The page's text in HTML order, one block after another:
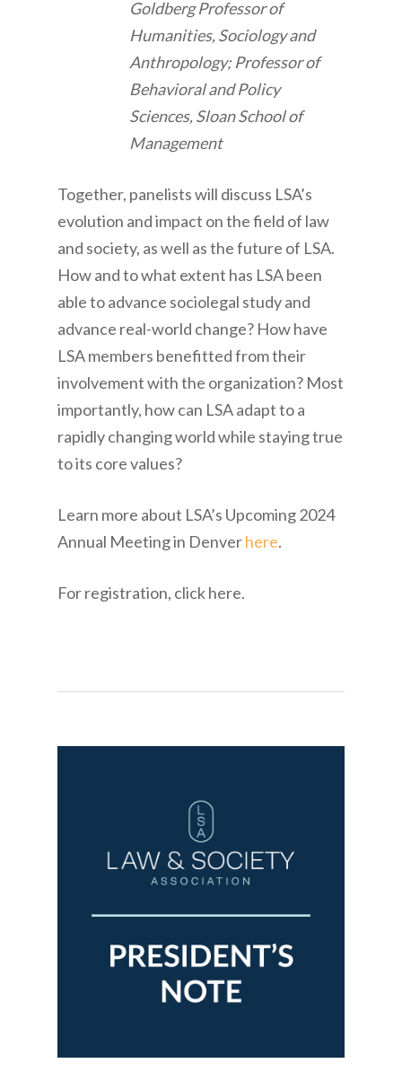
Goldberg Professor of
Humanities, Sociology and
Anthropology; Professor of
Behavioral and Policy
Sciences, Sloan School of
Management
Together, panelists will discuss LSA’s
evolution and impact on the field of law
and society, as well as the future of LSA.
How and to what extent has LSA been
able to advance sociolegal study and
advance real-world change? How have
LSA members benefitted from their
involvement with the organization? Most
importantly, how can LSA adapt to a
rapidly changing world while staying true
to its core values?
Learn more about LSA’s Upcoming 2024
Annual Meeting in Denverhere.
For registration, click here.